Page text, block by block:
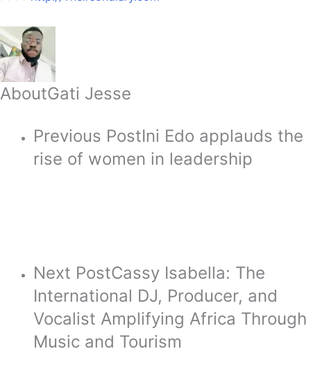
AboutGati Jesse
Previous PostIni Edo applauds the
rise of women in leadership
Next PostCassy Isabella: The
International DJ, Producer, and
Vocalist Amplifying Africa Through
Music and Tourism